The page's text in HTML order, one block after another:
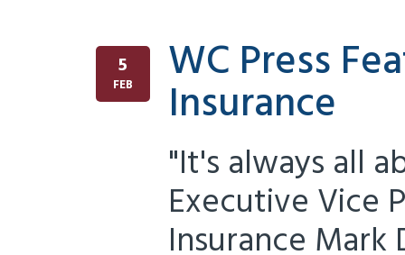
5
FEB WC Press
Insurance
"It's always all
Executive Vice
Insurance Mark